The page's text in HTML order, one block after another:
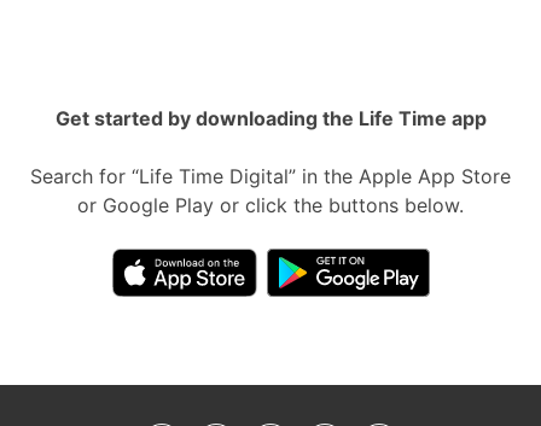
Get started by downloading the Life Time app
Search for “Life Time Digital” in the Apple App Store
or Google Play or click the buttons below.